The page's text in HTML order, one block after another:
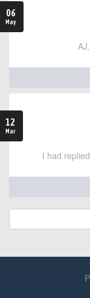
06
May
12
Mar
I had